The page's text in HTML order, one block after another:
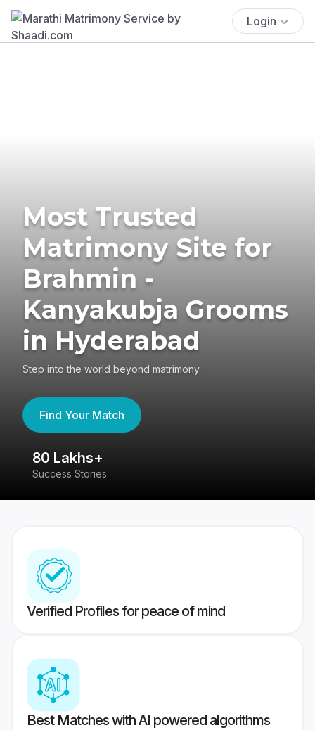
Login
Most Trusted
Matrimony Site for
Brahmin -
Kanyakubja Grooms
in Hyderabad
Step into the world beyond matrimony
Find Your Match
80 Lakhs+
Success Stories
Verified Profiles for peace of mind
Best Matches with AI powered algorithms